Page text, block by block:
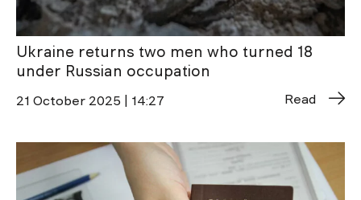
Ukraine returns two men who turned 18
under Russian occupation
21 October 2025 | 14:27 Read